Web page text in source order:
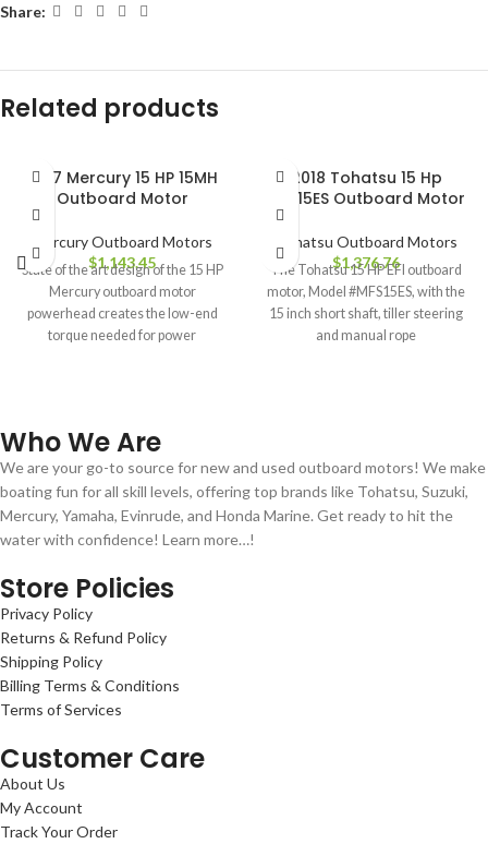
Share:
Related products
2017 Mercury 15 HP 15MH
Outboard Motor
Mercury Outboard Motors
$1,143.45
State of the art design of the 15 HP
Mercury outboard motor
powerhead creates the low-end
torque needed for power
2018 Tohatsu 15 Hp
MFS15ES Outboard Motor
Tohatsu Outboard Motors
$1,376.76
The Tohatsu 15 HP EFI outboard
motor, Model #MFS15ES, with the
15 inch short shaft, tiller steering
and manual rope
Who We Are
We are your go-to source for new and used outboard motors! We make
boating fun for all skill levels, offering top brands like Tohatsu, Suzuki,
Mercury, Yamaha, Evinrude, and Honda Marine. Get ready to hit the
water with confidence! Learn more…!
Store Policies
Privacy Policy
Returns & Refund Policy
Shipping Policy
Billing Terms & Conditions
Terms of Services
Customer Care
About Us
My Account
Track Your Order